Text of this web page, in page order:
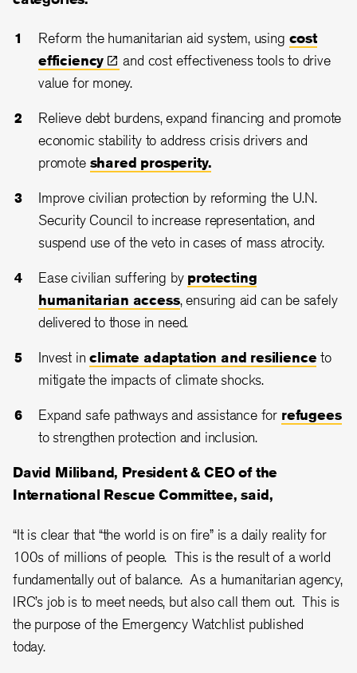
Reform the humanitarian aid system, using cost
efficiency
and cost effectiveness tools to drive
value for money.
Relieve debt burdens, expand financing and promote
economic stability to address crisis drivers and
promote shared prosperity.
Improve civilian protection by reforming the U.N.
Security Council to increase representation, and
suspend use of the veto in cases of mass atrocity.
Ease civilian suffering by protecting
humanitarian access, ensuring aid can be safely
delivered to those in need.
Invest inclimate adaptation and resilience to
mitigate the impacts of climate shocks.
Expand safe pathways and assistance for refugees
to strengthen protection and inclusion.
David Miliband, President & CEO of the
International Rescue Committee, said,
“It is clear that “the world is on fire” is a daily reality for
100s of millions of people. This is the result of a world
fundamentally out of balance. As a humanitarian agency,
IRC’s job is to meet needs, but also call them out. This is
the purpose of the Emergency Watchlist published
today.